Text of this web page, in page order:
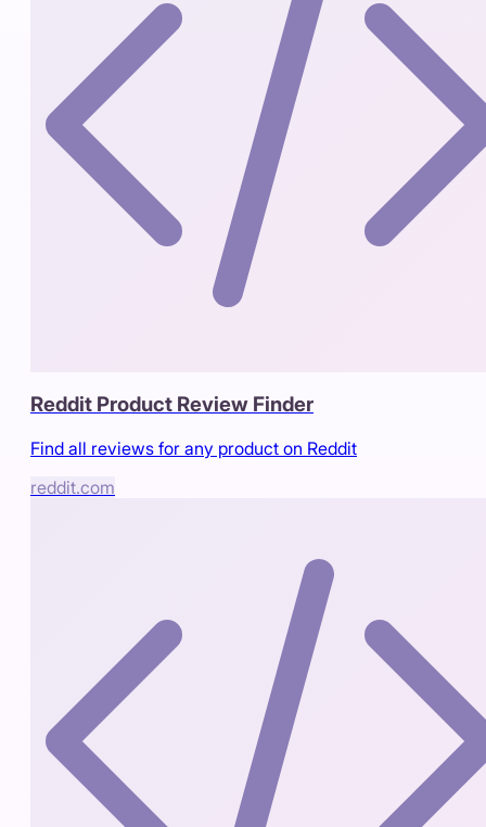
Reddit Product Review Finder
Find all reviews for any product on Reddit
reddit.com